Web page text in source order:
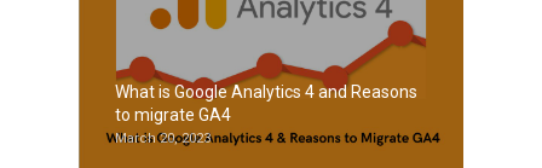
What is Google Analytics 4 and Reasons
to migrate GA4
March 20, 2023